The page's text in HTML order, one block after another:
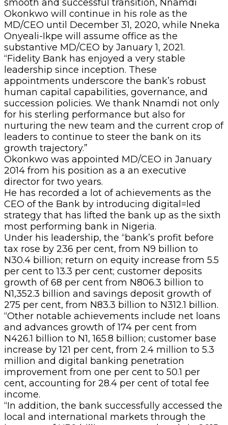
smooth and successful transition, Nnamdi
Okonkwo will continue in his role as the
MD/CEO until December 31, 2020, while Nneka
Onyeali-Ikpe will assume office as the
substantive MD/CEO by January 1, 2021.
“Fidelity Bank has enjoyed a very stable
leadership since inception. These
appointments underscore the bank’s robust
human capital capabilities, governance, and
succession policies. We thank Nnamdi not only
for his sterling performance but also for
nurturing the new team and the current crop of
leaders to continue to steer the bank on its
growth trajectory.”
Okonkwo was appointed MD/CEO in January
2014 from his position as a an executive
director for two years.
He has recorded a lot of achievements as the
CEO of the Bank by introducing digital=led
strategy that has lifted the bank up as the sixth
most performing bank in Nigeria.
Under his leadership, the “bank’s profit before
tax rose by 236 per cent, from N9 billion to
N30.4 billion; return on equity increase from 5.5
per cent to 13.3 per cent; customer deposits
growth of 68 per cent from N806.3 billion to
N1,352.3 billion and savings deposit growth of
275 per cent, from N83.3 billion to N312.1 billion.
“Other notable achievements include net loans
and advances growth of 174 per cent from
N426.1 billion to N1, 165.8 billion; customer base
increase by 121 per cent, from 2.4 million to 5.3
million and digital banking penetration
improvement from one per cent to 50.1 per
cent, accounting for 28.4 per cent of total fee
income.
“In addition, the bank successfully accessed the
local and international markets through the